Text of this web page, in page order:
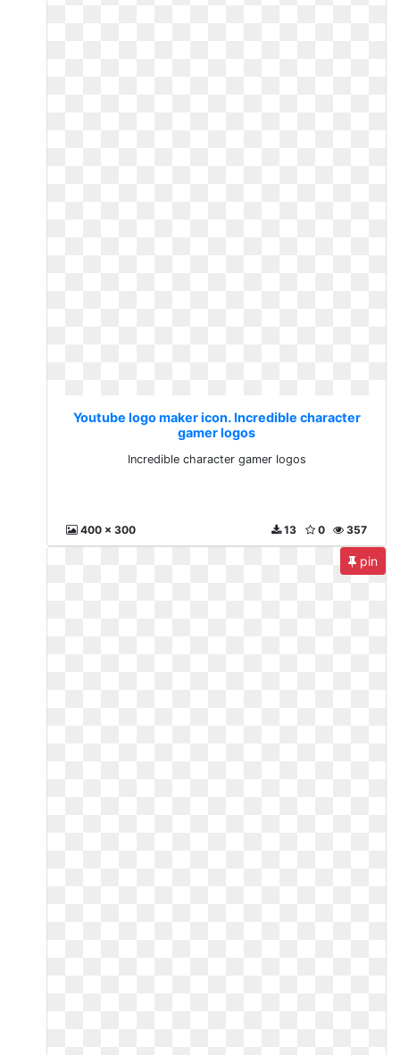
Youtube logo maker icon. Incredible character
gamer logos
Incredible character gamer logos
400 x 300 357
0
13
pin